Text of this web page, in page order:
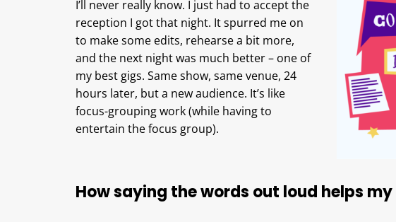
I’ll never really know. I just had to accept the
reception I got that night. It spurred me on
to make some edits, rehearse a bit more,
and the next night was much better – one of
my best gigs. Same show, same venue, 24
hours later, but a new audience. It’s like
focus-grouping work (while having to
entertain the focus group).
How saying the words out loud helps